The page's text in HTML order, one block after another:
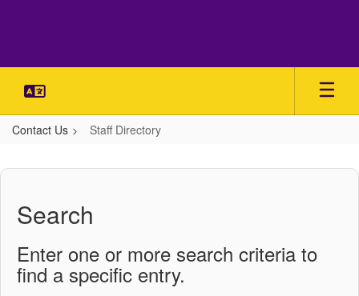
Contact Us Staff Directory
Directory
Search
Enter one or more search criteria to
find a specific entry.